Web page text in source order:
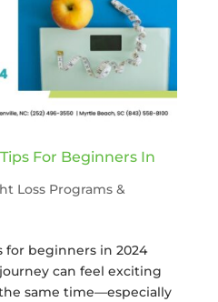
For Beginners In
Loss Programs &
for beginners in 2024
can feel exciting
same time—especially